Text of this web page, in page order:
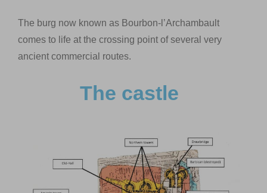
The burg now known as Bourbon-l’Archambault
comes to life at the crossing point of several very
ancient commercial routes.
The castle